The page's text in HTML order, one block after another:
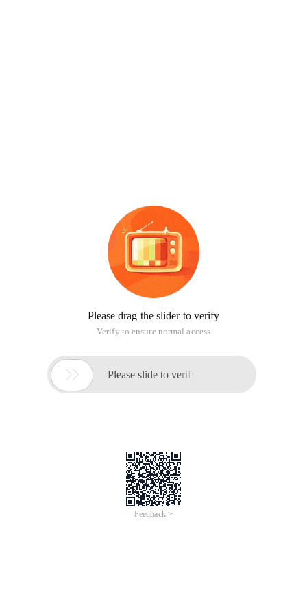
Please drag the slider to verify
Verify to ensure normal access
 Please slide to verify
Feedback >